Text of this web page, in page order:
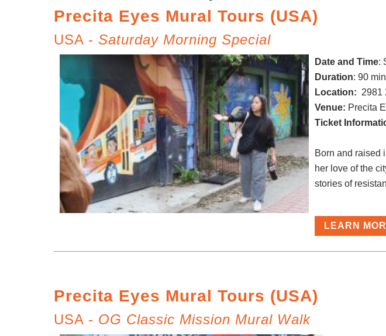
Precita Eyes Mural Tours (USA)
USA -Saturday Morning Special
Date and Time:
Duration: 90
Location: 2981
Venue: Precita
Ticket
Born and raised
her love of the
stories of
LEARN
Precita Eyes Mural Tours (USA)
USA - OG Classic Mission Mural Walk